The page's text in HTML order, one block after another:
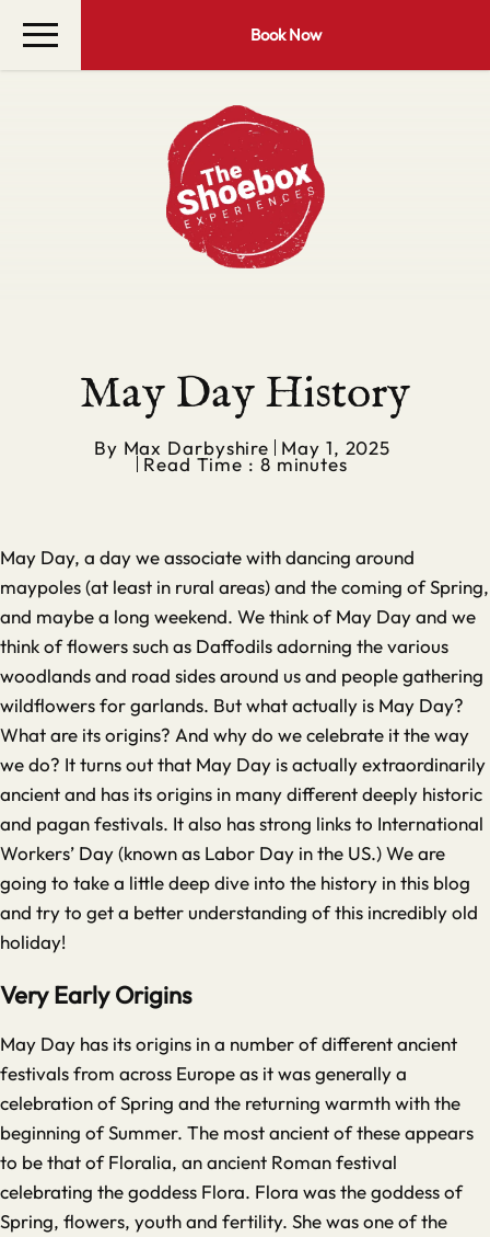
Book Now
May Day History
By Max Darbyshire May 1, 2025
Read Time : 8 minutes
May Day, a day we associate with dancing around
maypoles (at least in rural areas) and the coming of Spring,
and maybe a long weekend. We think of May Day and we
think of flowers such as Daffodils adorning the various
woodlands and road sides around us and people gathering
wildflowers for garlands. But what actually is May Day?
What are its origins? And why do we celebrate it the way
we do? It turns out that May Day is actually extraordinarily
ancient and has its origins in many different deeply historic
and pagan festivals. It also has strong links to International
Workers’ Day (known as Labor Day in the US.) We are
going to take a little deep dive into the history in this blog
and try to get a better understanding of this incredibly old
holiday!
Very Early Origins
May Day has its origins in a number of different ancient
festivals from across Europe as it was generally a
celebration of Spring and the returning warmth with the
beginning of Summer. The most ancient of these appears
to be that of Floralia, an ancient Roman festival
celebrating the goddess Flora. Flora was the goddess of
Spring, flowers, youth and fertility. She was one of the